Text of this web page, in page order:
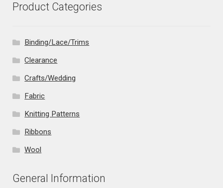
Product Categories
Binding/Lace/Trims
Clearance
Crafts/Wedding
Fabric
Knitting Patterns
Ribbons
Wool
General Information